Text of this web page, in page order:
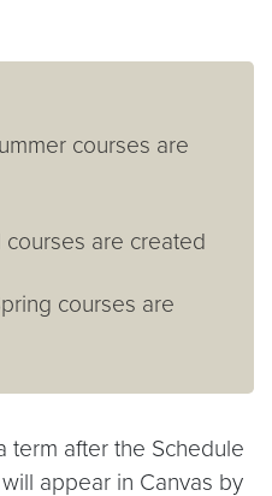
courses are
courses are created
courses are
term after the Schedule
appear in Canvas by